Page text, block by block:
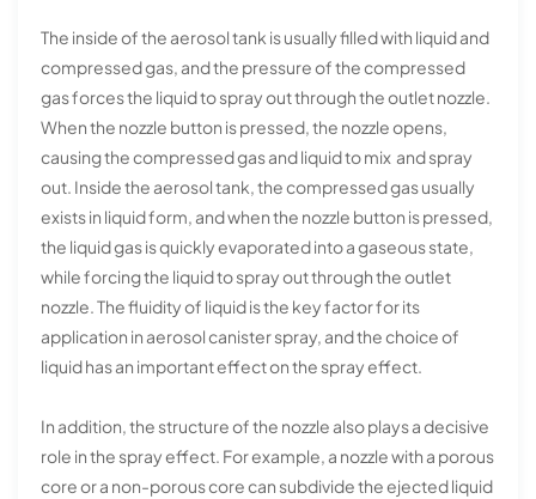
The inside of the aerosol tank is usually filled with liquid and
compressed gas, and the pressure of the compressed
gas forces the liquid to spray out through the outlet nozzle.
When the nozzle button is pressed, the nozzle opens,
causing the compressed gas and liquid to mix and spray
out. Inside the aerosol tank, the compressed gas usually
exists in liquid form, and when the nozzle button is pressed,
the liquid gas is quickly evaporated into a gaseous state,
while forcing the liquid to spray out through the outlet
nozzle. The fluidity of liquid is the key factor for its
application in aerosol canister spray, and the choice of
liquid has an important effect on the spray effect.
In addition, the structure of the nozzle also plays a decisive
role in the spray effect. For example, a nozzle with a porous
core or a non-porous core can subdivide the ejected liquid